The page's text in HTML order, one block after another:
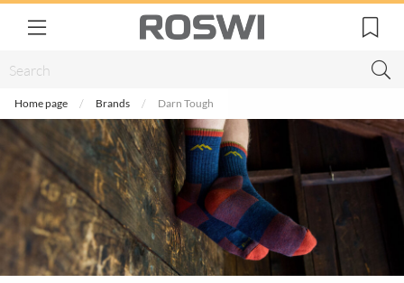
Home page Brands Darn Tough